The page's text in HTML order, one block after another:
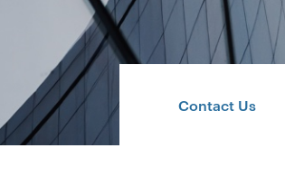
Contact Us